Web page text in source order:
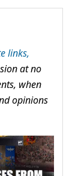
links,
at no
when
opinions